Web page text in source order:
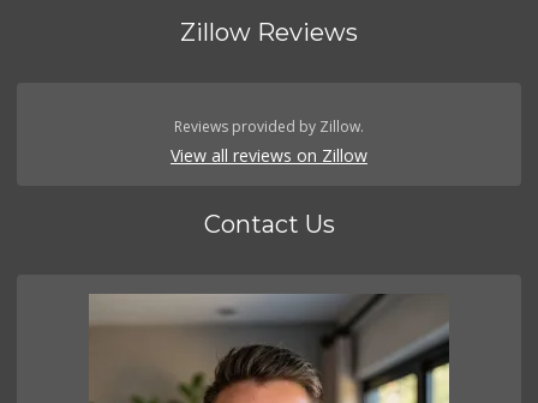
Zillow Reviews
Reviews provided by Zillow.
View all reviews on Zillow
Contact Us